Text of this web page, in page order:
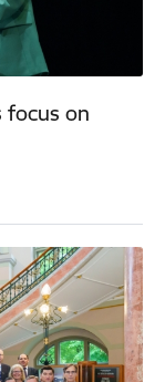
focus on